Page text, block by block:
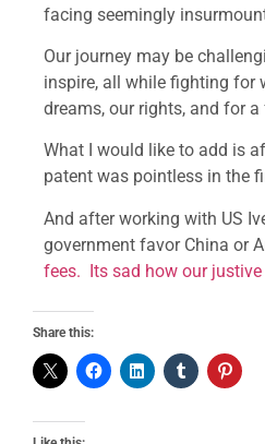
facing seemingly
Our journey may be
inspire, all while fighting for
dreams, our rights, and for
What I would like to add is
patent was pointless in the
And after working with US
government favor China or
fees. Its sad how our
Share this: